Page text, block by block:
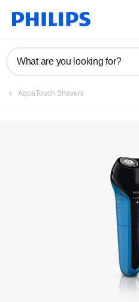
What are you looking for?
AquaTouch Shavers
Manuals & documentation